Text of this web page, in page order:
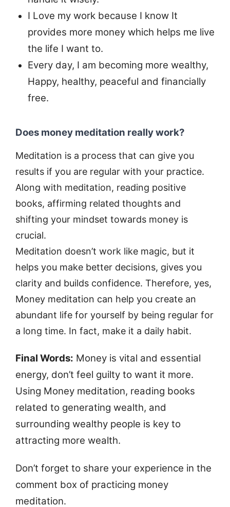
I Love my work because I know It
provides more money which helps me live
the life I want to.
Every day, I am becoming more wealthy,
Happy, healthy, peaceful and financially
free.
Does money meditation really work?
Meditation is a process that can give you
results if you are regular with your practice.
Along with meditation, reading positive
books, affirming related thoughts and
shifting your mindset towards money is
crucial.
Meditation doesn’t work like magic, but it
helps you make better decisions, gives you
clarity and builds confidence. Therefore, yes,
Money meditation can help you create an
abundant life for yourself by being regular for
a long time. In fact, make it a daily habit.
Final Words: Money is vital and essential
energy, don’t feel guilty to want it more.
Using Money meditation, reading books
related to generating wealth, and
surrounding wealthy people is key to
attracting more wealth.
Don’t forget to share your experience in the
comment box of practicing money
meditation.